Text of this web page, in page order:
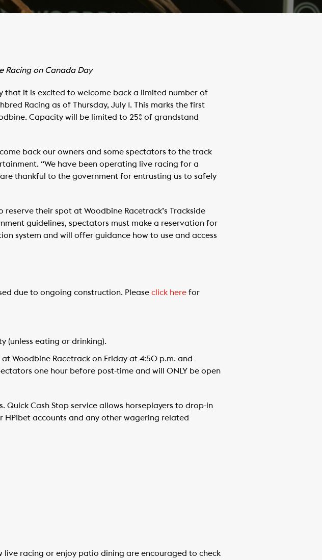
Racing on Canada Day
that it is excited to welcome back a limited number of
Racing as of Thursday, July 1. This marks the first
Capacity will be limited to 25% of grandstand
back our owners and some spectators to the track
“We have been operating live racing for a
thankful to the government for entrusting us to safely
their spot at Woodbine Racetrack’s Trackside
guidelines, spectators must make a reservation for
system and will offer guidance how to use and access
due to ongoing construction. Please click here for
(unless eating or drinking).
Woodbine Racetrack on Friday at 4:50 p.m. and
one hour before post-time and will ONLY be open
Quick Cash Stop service allows horseplayers to drop-in
accounts and any other wagering related
live racing or enjoy patio dining are encouraged to check